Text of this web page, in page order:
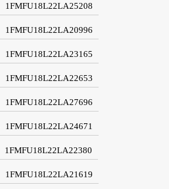
1FMFU18L22LA25208
1FMFU18L22LA20996
1FMFU18L22LA23165
1FMFU18L22LA22653
1FMFU18L22LA27696
1FMFU18L22LA24671
1FMFU18L22LA22380
1FMFU18L22LA21619